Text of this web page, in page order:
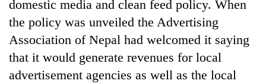
domestic media and clean feed policy. When
the policy was unveiled the Advertising
Association of Nepal had welcomed it saying
that it would generate revenues for local
advertisement agencies as well as the local